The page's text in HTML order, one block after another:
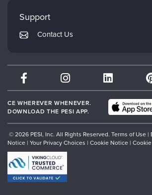
Returns and Refund Policy
Subscription Preferences
PESI Publishing
Therapist.com
Partner with Us
Support
Contact Us
CE WHEREVER WHENEVER.
DOWNLOAD THE PESI APP.
© 2026 PESI, Inc. All Rights Reserved. Terms of Use |
Notice | Your Privacy Choices | Cookie Notice |